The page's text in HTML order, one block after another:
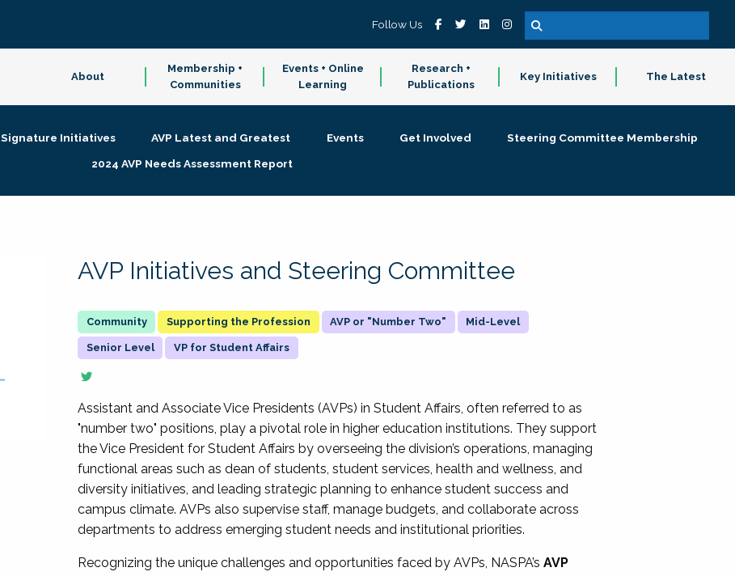
Follow Us
About
Membership +
Communities
Events + Online
Learning
Research +
Publications
Key Initiatives The Latest
Signature Initiatives AVP Latest and Greatest Events Get Involved
Steering Committee Membership
2024 AVP Needs Assessment Report
AVP Initiatives and Steering Committee
Supporting the Profession AVP or "Number Two" Mid-Level
Senior Level VP for Student Affairs
Assistant and Associate Vice Presidents (AVPs) in Student Affairs, often referred to as
"number two" positions, play a pivotal role in higher education institutions. They support
the Vice President for Student Affairs by overseeing the division’s operations, managing
functional areas such as dean of students, student services, health and wellness, and
diversity initiatives, and leading strategic planning to enhance student success and
campus climate. AVPs also supervise staff, manage budgets, and collaborate across
departments to address emerging student needs and institutional priorities.
Recognizing the unique challenges and opportunities faced by AVPs, NASPA’sAVP